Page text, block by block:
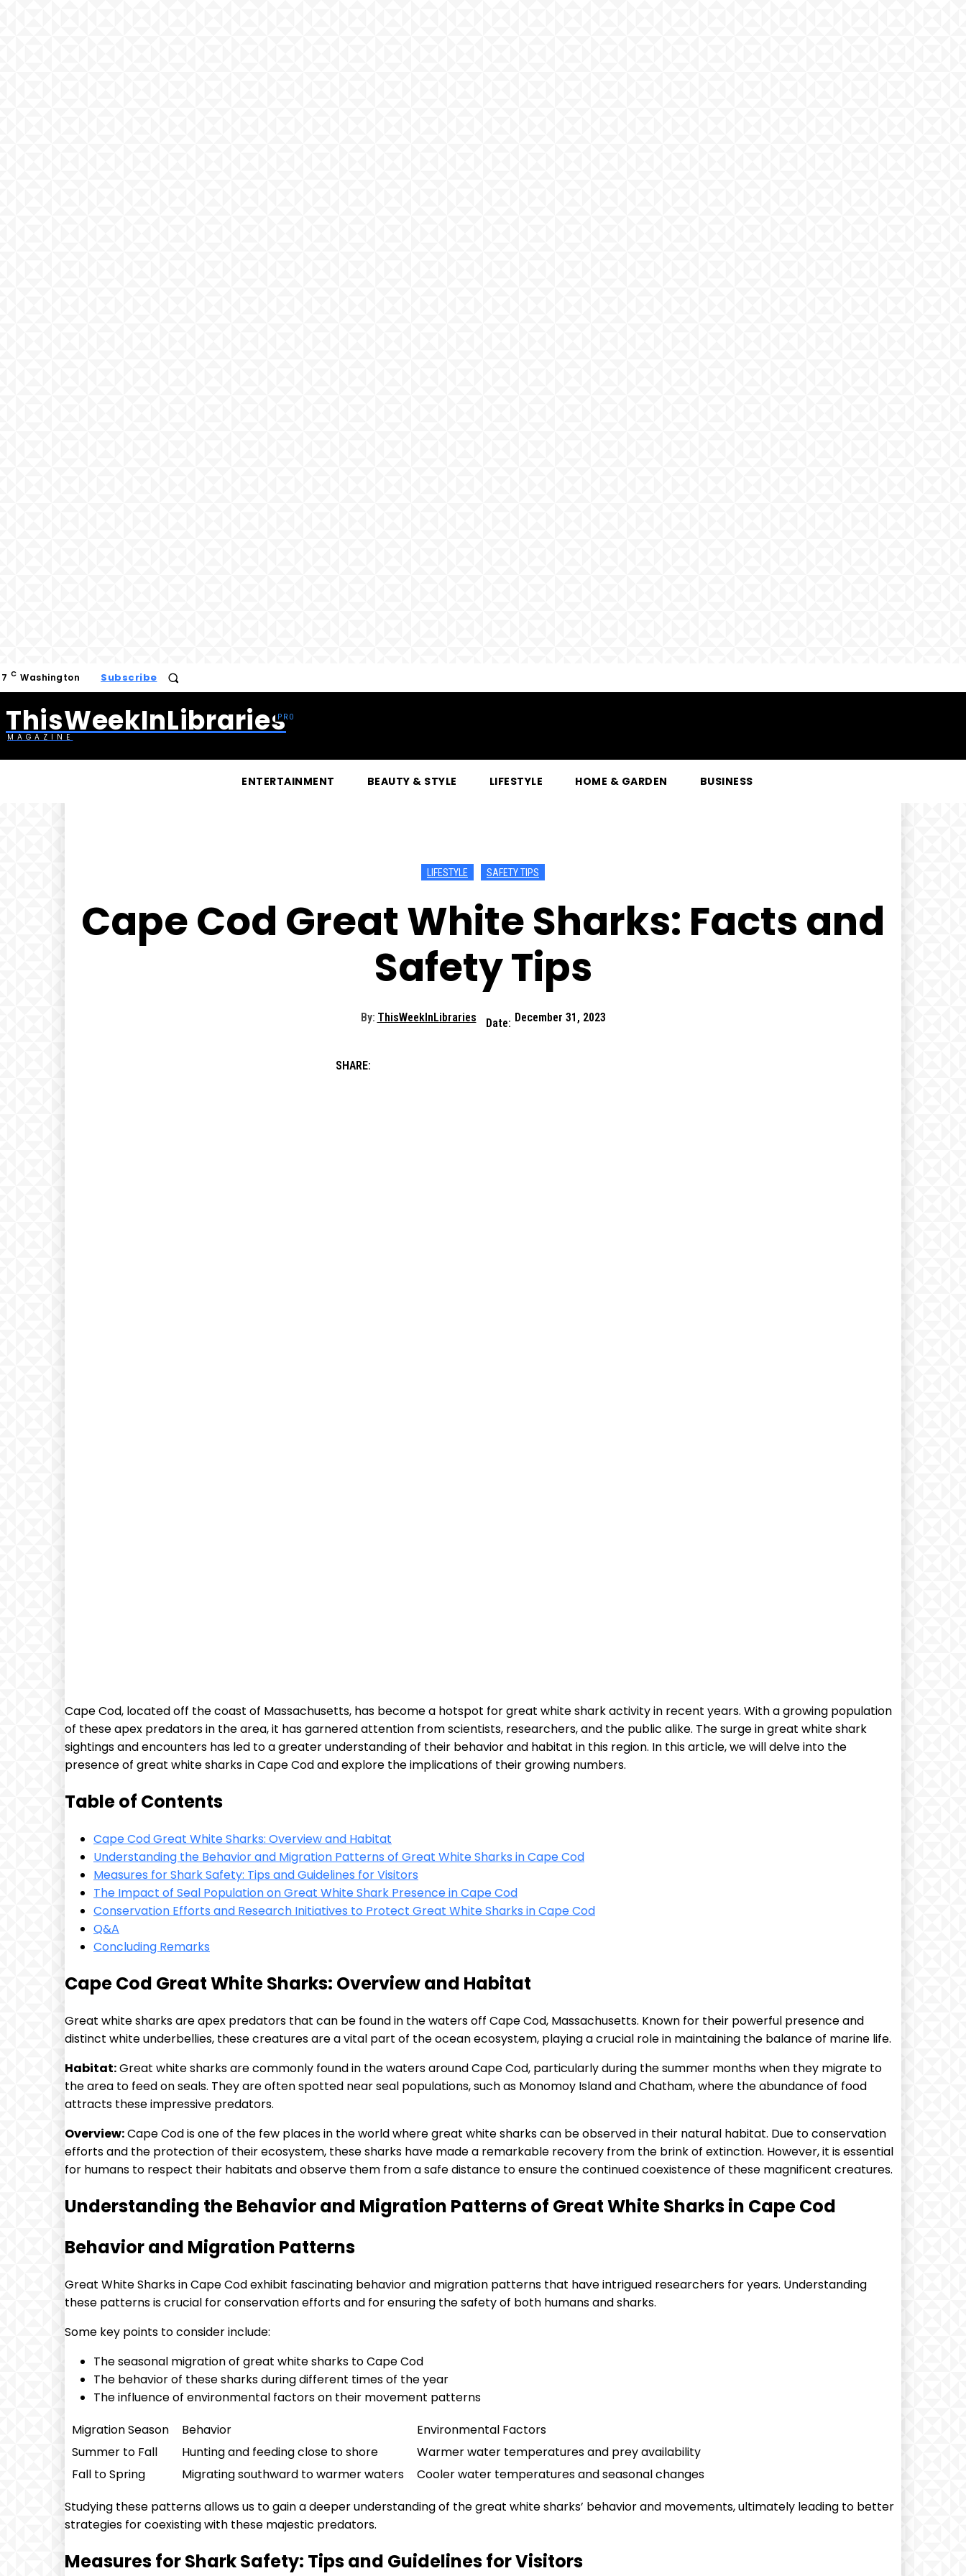
C Washington Subscribe
ThisWeekInLibraries
MAGAZINE
ENTERTAINMENT BEAUTY & STYLE LIFESTYLE HOME & GARDEN BUSINESS
LIFESTYLE SAFETY TIPS
Cape Cod Great White Sharks: Facts and
Safety Tips
By: ThisWeekInLibraries Date: December 31, 2023
SHARE:
Cape Cod, located off the coast of Massachusetts, has become a hotspot for great white shark activity in recent years. With a growing population
of these apex predators in the area, it has garnered attention from scientists, researchers, and the public alike. The surge in great white shark
sightings and encounters has led to a greater understanding of their behavior and habitat in this region. In this article, we will delve into the
presence of great white sharks in Cape Cod and explore the implications of their growing numbers.
Table of Contents
Cape Cod Great White Sharks: Overview and Habitat
Understanding the Behavior and Migration Patterns of Great White Sharks in Cape Cod
Measures for Shark Safety: Tips and Guidelines for Visitors
The Impact of Seal Population on Great White Shark Presence in Cape Cod
Conservation Efforts and Research Initiatives to Protect Great White Sharks in Cape Cod
Q&A
Concluding Remarks
Cape Cod Great White Sharks: Overview and Habitat
Great white sharks are apex predators that can be found in the waters off Cape Cod, Massachusetts. Known for their powerful presence and
distinct white underbellies, these creatures are a vital part of the ocean ecosystem, playing a crucial role in maintaining the balance of marine life.
Habitat:Great white sharks are commonly found in the waters around Cape Cod, particularly during the summer months when they migrate to
the area to feed on seals. They are often spotted near seal populations, such as Monomoy Island and Chatham, where the abundance of food
attracts these impressive predators.
Overview:Cape Cod is one of the few places in the world where great white sharks can be observed in their natural habitat. Due to conservation
efforts and the protection of their ecosystem, these sharks have made a remarkable recovery from the brink of extinction. However, it is essential
for humans to respect their habitats and observe them from a safe distance to ensure the continued coexistence of these magnificent creatures.
Understanding the Behavior and Migration Patterns of Great White Sharks in Cape Cod
Behavior and Migration Patterns
Great White Sharks in Cape Cod exhibit fascinating behavior and migration patterns that have intrigued researchers for years. Understanding
these patterns is crucial for conservation efforts and for ensuring the safety of both humans and sharks.
Some key points to consider include:
The seasonal migration of great white sharks to Cape Cod
The behavior of these sharks during different times of the year
The influence of environmental factors on their movement patterns
Migration Season
Behavior
Environmental Factors
Summer to Fall
Hunting and feeding close to shore
Warmer water temperatures and prey availability
Fall to Spring
Migrating southward to warmer waters
Cooler water temperatures and seasonal changes
Studying these patterns allows us to gain a deeper understanding of the great white sharks’ behavior and movements, ultimately leading to better
strategies for coexisting with these majestic predators.
Measures for Shark Safety: Tips and Guidelines for Visitors